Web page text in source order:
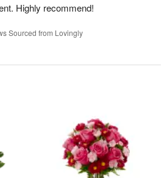
Highly recommend!
Sourced from Lovingly